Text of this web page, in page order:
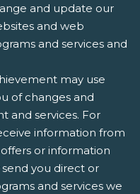
and update our
and web
and services and
may use
of changes and
and services. For
information from
or information
you direct or
and services we